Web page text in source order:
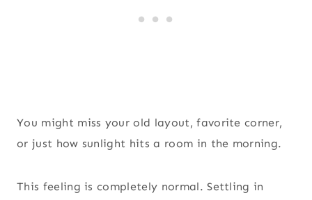
You might miss your old layout, favorite corner,
or just how sunlight hits a room in the morning.
This feeling is completely normal. Settling in